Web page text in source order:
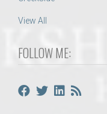
View All
FOLLOW ME: